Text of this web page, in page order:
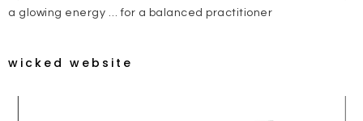
a glowing energy … for a balanced practitioner
wicked website